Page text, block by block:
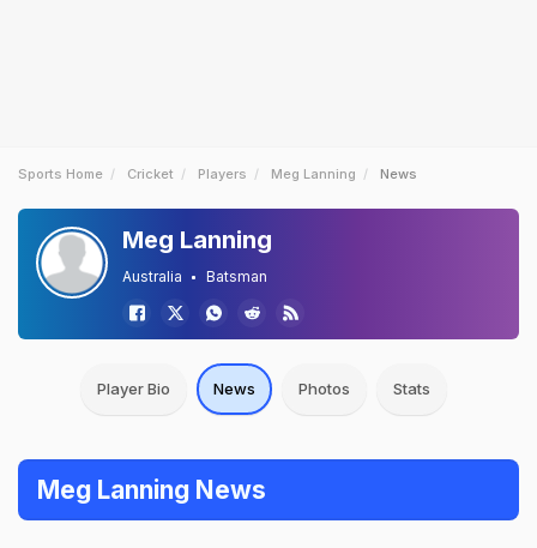
Sports Home Cricket Players Meg Lanning News
Meg Lanning
Australia Batsman
Player Bio News Photos Stats
Meg Lanning News